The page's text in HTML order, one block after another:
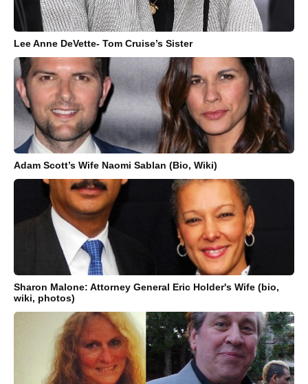
Lee Anne DeVette- Tom Cruise’s Sister
Adam Scott’s Wife Naomi Sablan (Bio, Wiki)
Sharon Malone: Attorney General Eric Holder's Wife (bio,
wiki, photos)